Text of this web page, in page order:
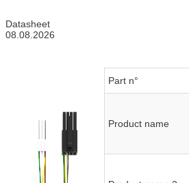
Datasheet
08.08.2026
Part n°
Product name